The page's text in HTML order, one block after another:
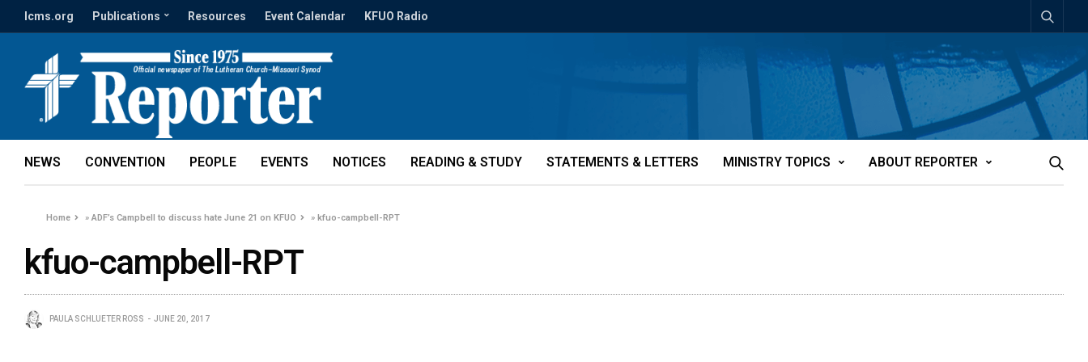
lcms.org Publications Resources Event Calendar KFUO Radio
NEWS CONVENTION PEOPLE EVENTS NOTICES READING & STUDY STATEMENTS & LETTERS MINISTRY TOPICS ABOUT REPORTER
Home »ADF’s Campbell to discuss hate June 21 on KFUO »kfuo-campbell-RPT
kfuo-campbell-RPT
PAULA SCHLUETER ROSS JUNE 20, 2017